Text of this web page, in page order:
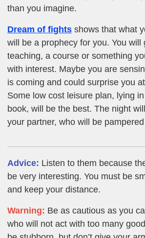
than you imagine.
Dream of fights shows that what
will be a prophecy for you. You will
teaching, a course or something
with interest. Maybe you are
is coming and could surprise you
Some low cost leisure plan, lying
book, will be the best. The night
your partner, who will be
Advice: Listen to them because
be very interesting. You must be
and keep your distance.
Warning: Be as cautious as you
who will not act with too many